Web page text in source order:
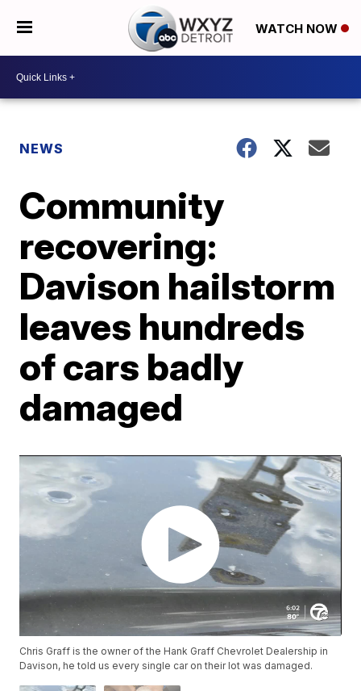
WATCH NOW
NEWS
Community
recovering:
Davison hailstorm
leaves hundreds
of cars badly
damaged
Chris Graff is the owner of the Hank Graff Chevrolet Dealership in
Davison, he told us every single car on their lot was damaged.